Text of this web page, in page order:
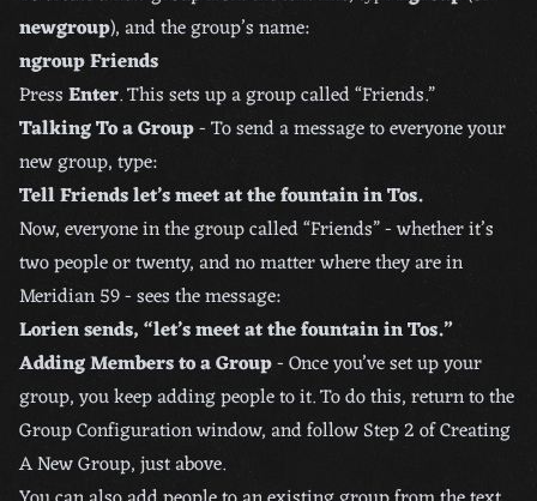
newgroup), and the group’s name:
ngroup Friends
PressEnter. This sets up a group called “Friends.”
Talking To a Group- To send a message to everyone your
new group, type:
Tell Friends let’s meet at the fountain in Tos.
Now, everyone in the group called “Friends” - whether it’s
two people or twenty, and no matter where they are in
Meridian 59 - sees the message:
Lorien sends, “let’s meet at the fountain in Tos.”
Adding Members to a Group- Once you’ve set up your
group, you keep adding people to it. To do this, return to the
Group Configuration window, and follow Step 2 of Creating
A New Group, just above.